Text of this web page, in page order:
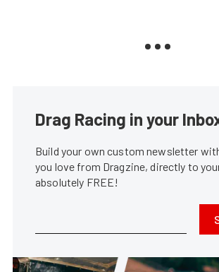
Drag Racing in your
Build your own custom newsletter
you love from Dragzine, directly to
absolutely FREE!